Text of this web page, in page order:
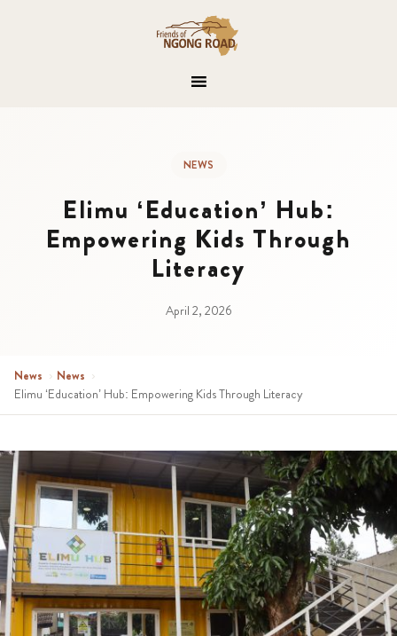
NEWS
Elimu ‘Education’ Hub:
Empowering Kids Through
Literacy
April 2, 2026
News › News ›
Elimu ‘Education’ Hub: Empowering Kids Through Literacy